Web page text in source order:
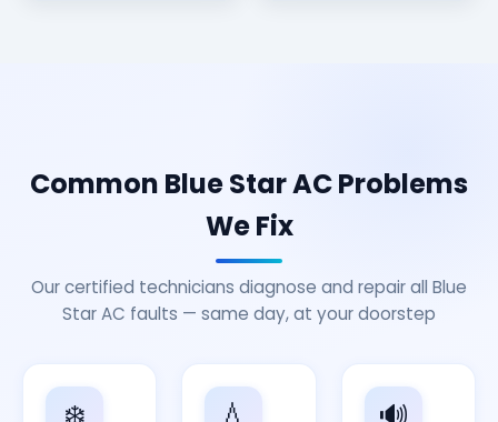
Common Blue Star AC Problems
We Fix
Our certified technicians diagnose and repair all Blue
Star AC faults — same day, at your doorstep